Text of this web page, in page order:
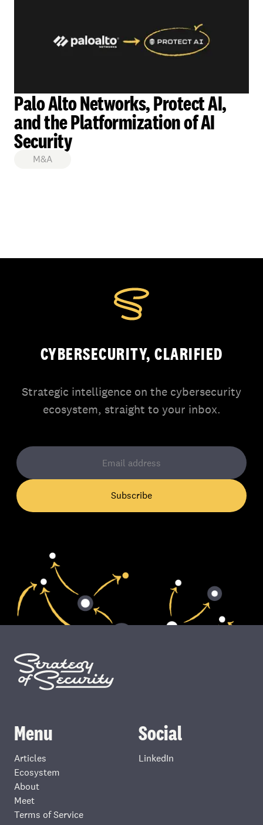
Palo Alto Networks, Protect AI,
and the Platformization of AI
Security
M&A
CYBERSECURITY, CLARIFIED
Strategic intelligence on the cybersecurity
ecosystem, straight to your inbox.
Subscribe
Menu
Articles
Ecosystem
About
Meet
Terms of Service
Social
LinkedIn